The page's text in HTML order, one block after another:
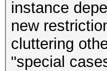
instance
new
cluttering
"special